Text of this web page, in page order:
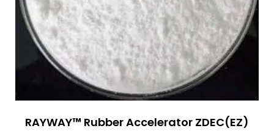
RAYWAY™ Rubber Accelerator ZDEC(EZ)